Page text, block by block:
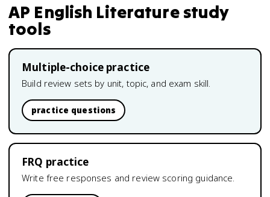
AP English Literaturestudy
tools
Multiple-choice practice
Build review sets by unit, topic, and exam skill.
practice questions
FRQ practice
Write free responses and review scoring guidance.